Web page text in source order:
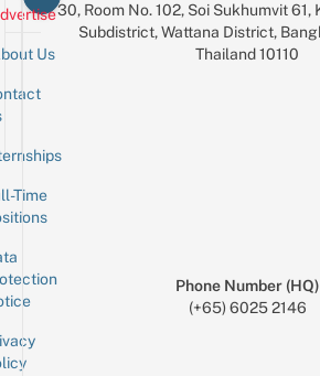
Us
Time
30, Room No. 102, Soi Sukhumvit 61,
Subdistrict, Wattana District,
Thailand 10110
Phone Number (HQ)
(+65) 6025 2146